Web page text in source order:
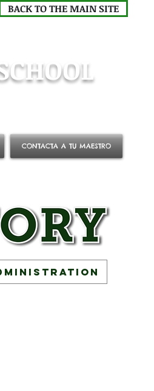
BACK TO THE MAIN SITE
CONTACTA A TU MAESTRO